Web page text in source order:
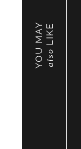
YOU MAY also
LIKE